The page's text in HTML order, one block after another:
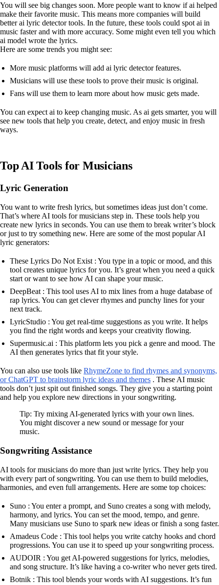
You will see big changes soon. More people want to know if ai helped
make their favorite music. This means more companies will build
better ai lyric detector tools. In the future, these tools could spot ai in
music faster and with more accuracy. Some might even tell you which
ai model wrote the lyrics.
Here are some trends you might see:
More music platforms will add ai lyric detector features.
Musicians will use these tools to prove their music is original.
Fans will use them to learn more about how music gets made.
You can expect ai to keep changing music. As ai gets smarter, you will
see new tools that help you create, detect, and enjoy music in fresh
ways.
Top AI Tools for Musicians
Lyric Generation
You want to write fresh lyrics, but sometimes ideas just don’t come.
That’s where AI tools for musicians step in. These tools help you
create new lyrics in seconds. You can use them to break writer’s block
or just to try something new. Here are some of the most popular AI
lyric generators:
These Lyrics Do Not Exist : You type in a topic or mood, and this
tool creates unique lyrics for you. It’s great when you need a quick
start or want to see how AI can shape your music.
DeepBeat : This tool uses AI to mix lines from a huge database of
rap lyrics. You can get clever rhymes and punchy lines for your
next track.
LyricStudio : You get real-time suggestions as you write. It helps
you find the right words and keeps your creativity flowing.
Supermusic.ai : This platform lets you pick a genre and mood. The
AI then generates lyrics that fit your style.
You can also use tools like RhymeZone to find rhymes and synonyms,
or ChatGPT to brainstorm lyric ideas and themes . These AI music
tools don’t just spit out finished songs. They give you a starting point
and help you explore new directions in your songwriting.
Tip: Try mixing AI-generated lyrics with your own lines.
You might discover a new sound or message for your
music.
Songwriting Assistance
AI tools for musicians do more than just write lyrics. They help you
with every part of songwriting. You can use them to build melodies,
harmonies, and even full arrangements. Here are some top choices:
Suno : You enter a prompt, and Suno creates a song with melody,
harmony, and lyrics. You can set the mood, tempo, and genre.
Many musicians use Suno to spark new ideas or finish a song faster.
Amadeus Code : This tool helps you write catchy hooks and chord
progressions. You can use it to speed up your songwriting process.
AUDOIR : You get AI-powered suggestions for lyrics, melodies,
and song structure. It’s like having a co-writer who never gets tired.
Botnik : This tool blends your words with AI suggestions. It’s fun